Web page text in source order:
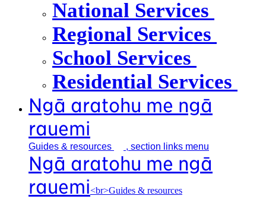
National Services
Regional Services
School Services
Residential Services
Ngā aratohu me ngā
rauemi
Guides & resources , section links menu
Ngā aratohu me ngā
rauemi<br>Guides & resources